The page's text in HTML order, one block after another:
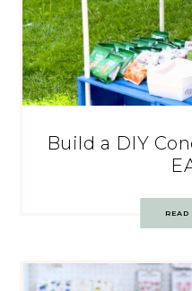
Build a DIY
READ